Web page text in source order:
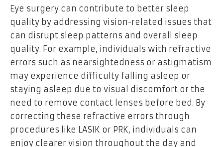
Eye surgery can contribute to better sleep
quality by addressing vision-related issues that
can disrupt sleep patterns and overall sleep
quality. For example, individuals with refractive
errors such as nearsightedness or astigmatism
may experience difficulty falling asleep or
staying asleep due to visual discomfort or the
need to remove contact lenses before bed. By
correcting these refractive errors through
procedures like LASIK or PRK, individuals can
enjoy clearer vision throughout the day and